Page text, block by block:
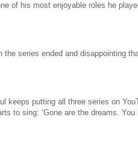
of his most enjoyable roles he
the series ended and disappointing
keeps putting all three series on
to sing: ‘Gone are the dreams.